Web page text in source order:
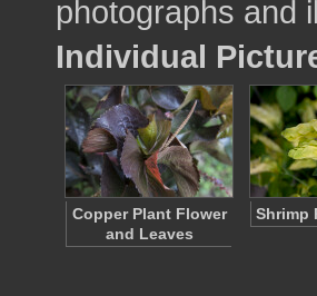
photographs and
Individual
Copper Plant Flower
and Leaves
Shrimp